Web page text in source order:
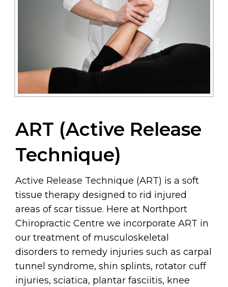
ART (Active Release
Technique)
Active Release Technique (ART) is a soft
tissue therapy designed to rid injured
areas of scar tissue. Here at Northport
Chiropractic Centre we incorporate ART in
our treatment of musculoskeletal
disorders to remedy injuries such as carpal
tunnel syndrome, shin splints, rotator cuff
injuries, sciatica, plantar fasciitis, knee